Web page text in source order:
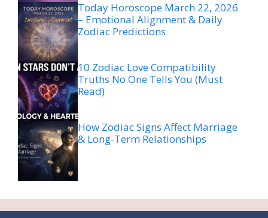
Today Horoscope March 22, 2026
– Emotional Alignment & Daily
Zodiac Predictions
10 Zodiac Love Compatibility
Truths No One Tells You (Must
Read)
How Zodiac Signs Affect Marriage
& Long-Term Relationships